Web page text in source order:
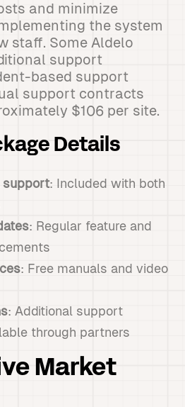
and minimize
the system
staff. Some Aldelo
support
based support
support contracts
$106 per site.
Details
: Included with both
: Regular feature and
: Free manuals and video
: Additional support
through partners
Market